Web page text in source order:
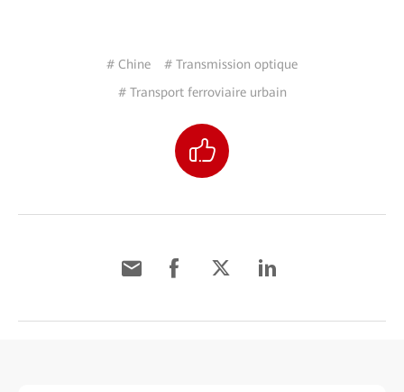
# Chine
# Transmission optique
# Transport ferroviaire urbain